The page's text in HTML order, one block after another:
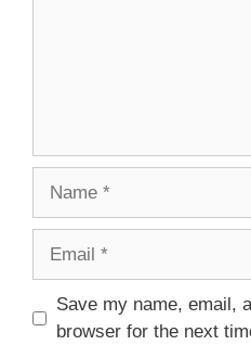
Save my name, email,
browser for the next